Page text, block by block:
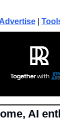
Advertise |
AI